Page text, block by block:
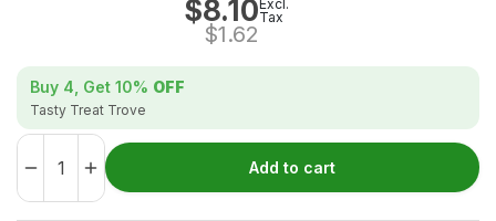
$8.10
$1.62
Excl.
Tax
Buy 4, Get 10% OFF
Tasty Treat Trove
Add to cart